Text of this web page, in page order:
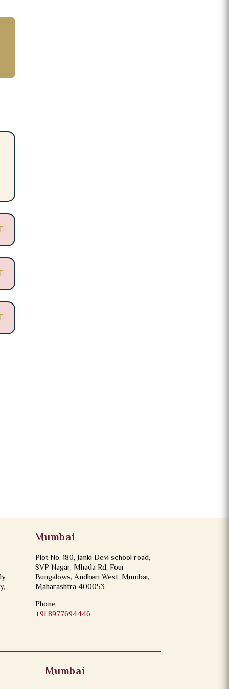
Mumbai
Plot No. 180, Janki Devi school road,
SVP Nagar, Mhada Rd, Four
Bungalows, Andheri West, Mumbai,
Maharashtra 400053
Phone
+91 8977694446
Mumbai